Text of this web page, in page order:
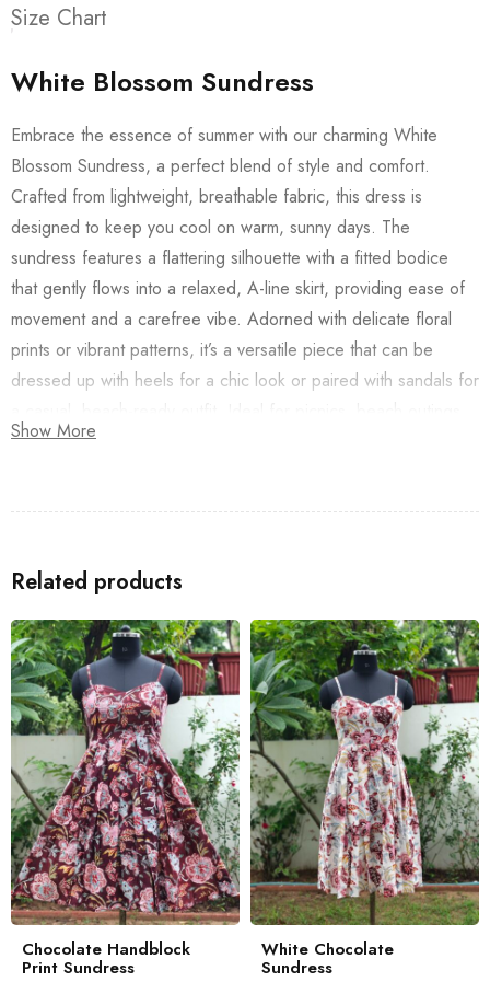
Size Chart
White Blossom Sundress
Embrace the essence of summer with our charming White
Blossom Sundress, a perfect blend of style and comfort.
Crafted from lightweight, breathable fabric, this dress is
designed to keep you cool on warm, sunny days. The
sundress features a flattering silhouette with a fitted bodice
that gently flows into a relaxed, A-line skirt, providing ease of
movement and a carefree vibe. Adorned with delicate floral
prints or vibrant patterns, it’s a versatile piece that can be
dressed up with heels for a chic look or paired with sandals for
or brunch with friends, this sundress is your go-to for effortless
Show More
Related products
Chocolate Handblock
Print Sundress
White Chocolate
Sundress